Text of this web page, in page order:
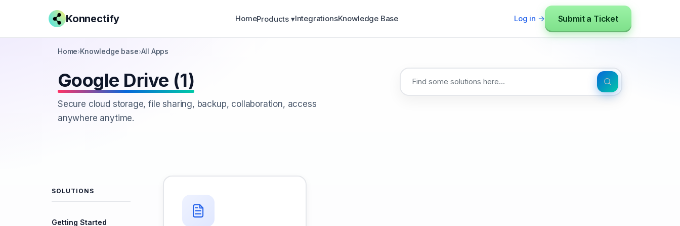
Konnectify HomeProducts ▾IntegrationsKnowledge Base Log in → Submit a Ticket
Home›Knowledge base›All Apps
Google Drive (1)
Secure cloud storage, file sharing, backup, collaboration, access
anywhere anytime.
SOLUTIONS
Getting Started